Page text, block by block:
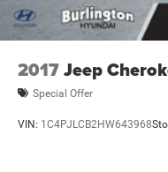
2017Jeep
Special Offer
VIN: 1C4PJLCB2HW643968